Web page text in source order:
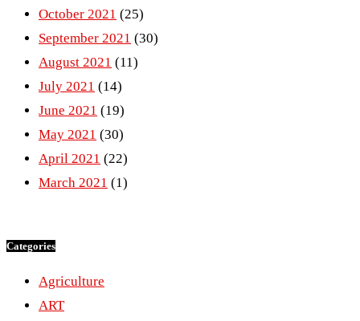
October 2021 (25)
September 2021 (30)
August 2021 (11)
July 2021 (14)
June 2021 (19)
May 2021 (30)
April 2021 (22)
March 2021 (1)
Categories
Agriculture
ART